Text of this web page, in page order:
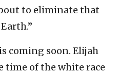
to eliminate that
coming soon. Elijah
of the white race